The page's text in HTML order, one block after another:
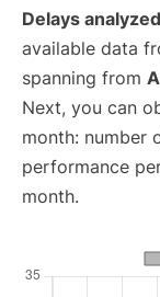
Delays
available data
spanning from
Next, you can
month: number
performance
month.